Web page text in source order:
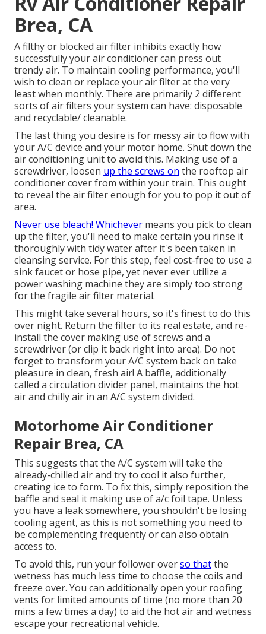
Brea, CA
A filthy or blocked air filter inhibits exactly how
successfully your air conditioner can press out
trendy air. To maintain cooling performance, you'll
wish to clean or replace your air filter at the very
least when monthly. There are primarily 2 different
sorts of air filters your system can have: disposable
and recyclable/ cleanable.
The last thing you desire is for messy air to flow with
your A/C device and your motor home. Shut down the
air conditioning unit to avoid this. Making use of a
screwdriver, loosen up the screws on the rooftop air
conditioner cover from within your train. This ought
to reveal the air filter enough for you to pop it out of
area.
Never use bleach! Whichever means you pick to clean
up the filter, you'll need to make certain you rinse it
thoroughly with tidy water after it's been taken in
cleansing service. For this step, feel cost-free to use a
sink faucet or hose pipe, yet never ever utilize a
power washing machine they are simply too strong
for the fragile air filter material.
This might take several hours, so it's finest to do this
over night. Return the filter to its real estate, and re-
install the cover making use of screws and a
screwdriver (or clip it back right into area). Do not
forget to transform your A/C system back on take
pleasure in clean, fresh air! A baffle, additionally
called a circulation divider panel, maintains the hot
air and chilly air in an A/C system divided.
Motorhome Air Conditioner
Repair Brea, CA
This suggests that the A/C system will take the
already-chilled air and try to cool it also further,
creating ice to form. To fix this, simply reposition the
baffle and seal it making use of a/c foil tape. Unless
you have a leak somewhere, you shouldn't be losing
cooling agent, as this is not something you need to
be complementing frequently or can also obtain
access to.
To avoid this, run your follower overso thatthe
wetness has much less time to choose the coils and
freeze over. You can additionally open your roofing
vents for limited amounts of time (no more than 20
mins a few times a day) to aid the hot air and wetness
escape your recreational vehicle.